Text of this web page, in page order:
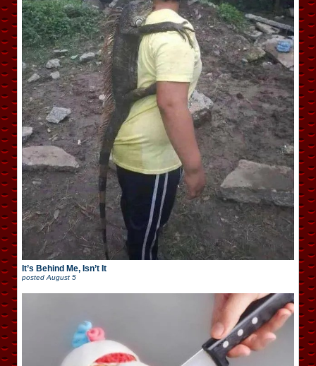
It’s Behind Me, Isn’t It
posted August 5